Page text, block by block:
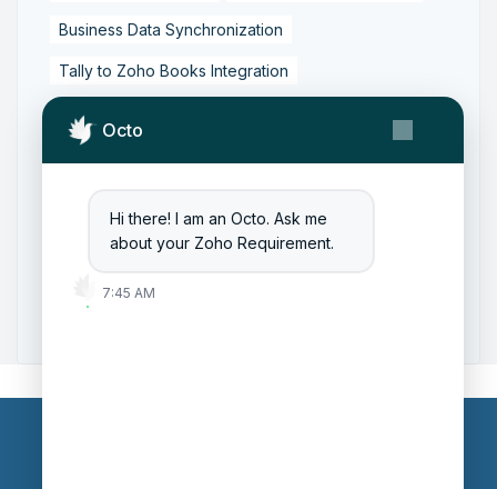
Octo
Hi there! I am an Octo. Ask me
about your Zoho Requirement.
7:45 AM
Business Data Synchronization
Tally to Zoho Books Integration
Zoho Books to Tally Integration
Zoho Integration Solutions
Zoho Inventory to Tally
Zoho to Tally Data Integration Tool